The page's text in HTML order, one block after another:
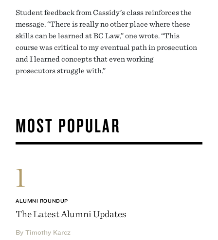
Student feedback from Cassidy’s class reinforces the
message. “There is really no other place where these
skills can be learned at BC Law,” one wrote. “This
course was critical to my eventual path in prosecution
and I learned concepts that even working
prosecutors struggle with.”
MOST POPULAR
1
ALUMNI ROUNDUP
The Latest Alumni Updates
By Timothy Karcz